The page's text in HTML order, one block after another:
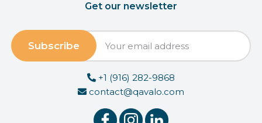
Get our newsletter
+1 (916) 282-9868
contact@qavalo.com